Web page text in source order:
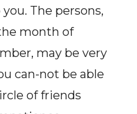
The persons,
month of
may be very
can-not be able
of friends